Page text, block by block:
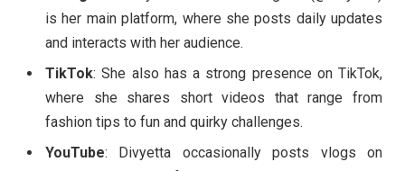
is her main platform, where she posts daily updates
and interacts with her audience.
TikTok: She also has a strong presence on TikTok,
where she shares short videos that range from
fashion tips to fun and quirky challenges.
YouTube: Divyetta occasionally posts vlogs on